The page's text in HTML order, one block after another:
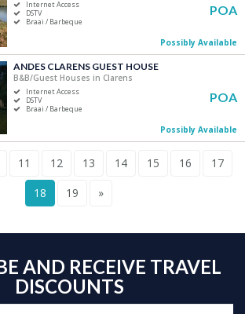
Internet Access
DSTV
Braai / Barbeque
POA
Possibly Available
ANDES CLARENS GUEST HOUSE
B&B/Guest Houses in Clarens
Internet Access
DSTV
Braai / Barbeque
POA
Possibly Available
11 12 13 14 15 16
17
18
19 »
AND RECEIVE TRAVEL
DISCOUNTS